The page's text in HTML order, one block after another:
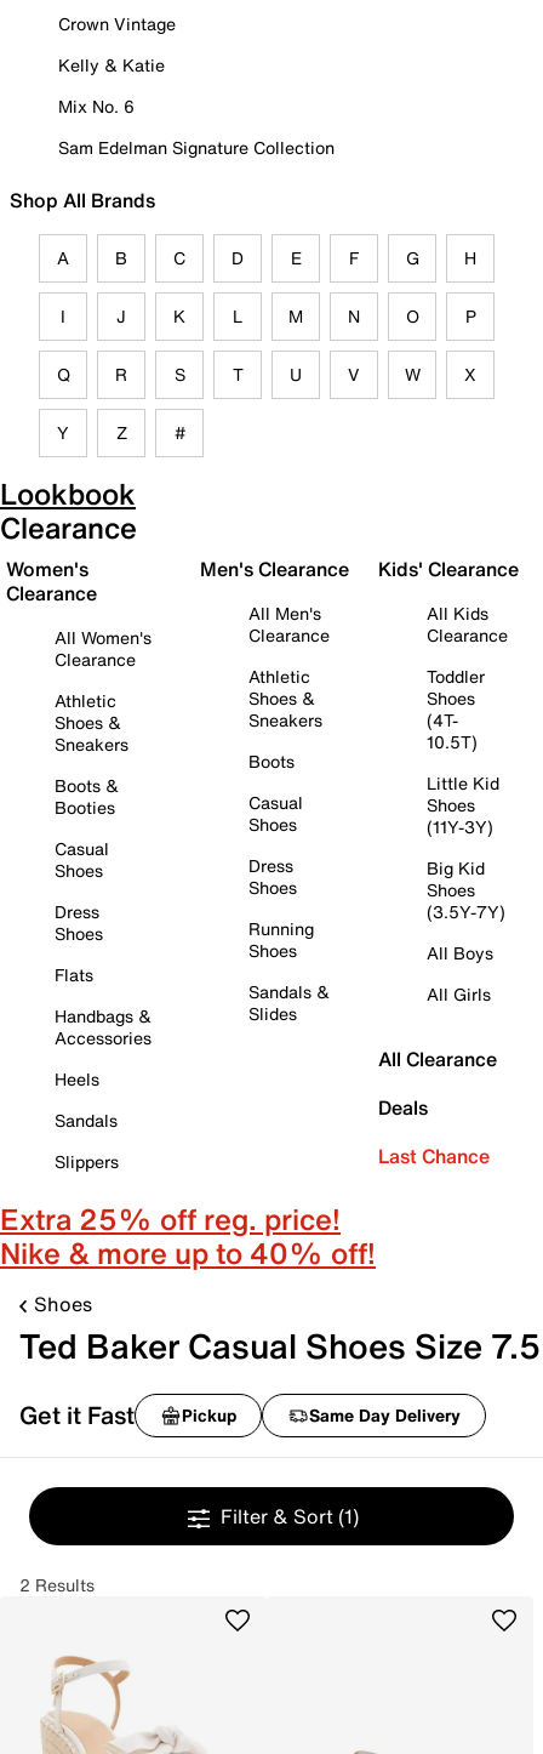
Crown Vintage
Kelly & Katie
Mix No. 6
Sam Edelman Signature Collection
Shop All Brands
A B C D E F G H
I J K L M N O P
Q R S T U V W X
Y Z #
Lookbook
Clearance
Women's
Clearance
All Women's
Clearance
Athletic
Shoes &
Sneakers
Boots &
Booties
Casual
Shoes
Dress
Shoes
Flats
Handbags &
Accessories
Heels
Sandals
Slippers
Men's Clearance
All Men's
Clearance
Athletic
Shoes &
Sneakers
Boots
Casual
Shoes
Dress
Shoes
Running
Shoes
Sandals &
Slides
Kids' Clearance
All Kids
Clearance
Toddler
Shoes
(4T-
10.5T)
Little Kid
Shoes
(11Y-3Y)
Big Kid
Shoes
(3.5Y-7Y)
All Boys
All Girls
All Clearance
Deals
Last Chance
Extra 25% off reg. price!
Nike & more up to 40% off!
Shoes
Ted Baker Casual Shoes Size 7.5
Get it Fast Pickup Same Day Delivery
Filter & Sort (1)
2 Results